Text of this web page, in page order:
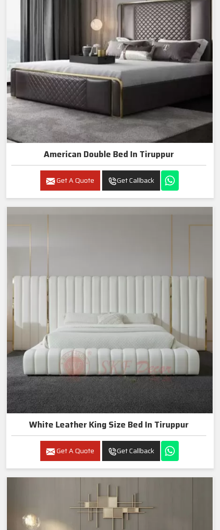
American Double Bed In Tiruppur
Get A Quote Get Callback
White Leather King Size Bed In Tiruppur
Get A Quote Get Callback